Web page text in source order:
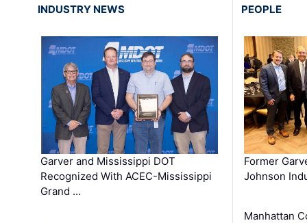
INDUSTRY NEWS
Garver and Mississippi DOT
Recognized With ACEC-Mississippi
Grand …
PEOPLE
Former
Johnson
Manhattan